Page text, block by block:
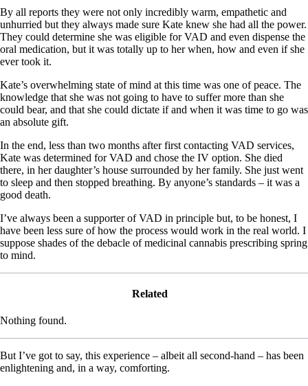
By all reports they were not only incredibly warm, empathetic and
unhurried but they always made sure Kate knew she had all the power.
They could determine she was eligible for VAD and even dispense the
oral medication, but it was totally up to her when, how and even if she
ever took it.
Kate’s overwhelming state of mind at this time was one of peace. The
knowledge that she was not going to have to suffer more than she
could bear, and that she could dictate if and when it was time to go was
an absolute gift.
In the end, less than two months after first contacting VAD services,
Kate was determined for VAD and chose the IV option. She died
there, in her daughter’s house surrounded by her family. She just went
to sleep and then stopped breathing. By anyone’s standards – it was a
good death.
I’ve always been a supporter of VAD in principle but, to be honest, I
have been less sure of how the process would work in the real world. I
suppose shades of the debacle of medicinal cannabis prescribing spring
to mind.
Related
Nothing found.
But I’ve got to say, this experience – albeit all second-hand – has been
enlightening and, in a way, comforting.